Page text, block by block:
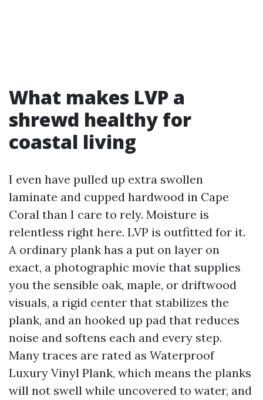
What makes LVP a
shrewd healthy for
coastal living
I even have pulled up extra swollen
laminate and cupped hardwood in Cape
Coral than I care to rely. Moisture is
relentless right here. LVP is outfitted for it.
A ordinary plank has a put on layer on
exact, a photographic movie that supplies
you the sensible oak, maple, or driftwood
visuals, a rigid center that stabilizes the
plank, and an hooked up pad that reduces
noise and softens each and every step.
Many traces are rated as Waterproof
Luxury Vinyl Plank, which means the planks
will not swell while uncovered to water, and